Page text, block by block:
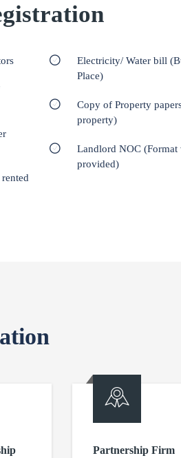
Electricity/ Water bill
Place)
Copy of Property
property)
Landlord NOC (Format
provided)
Partnership Firm